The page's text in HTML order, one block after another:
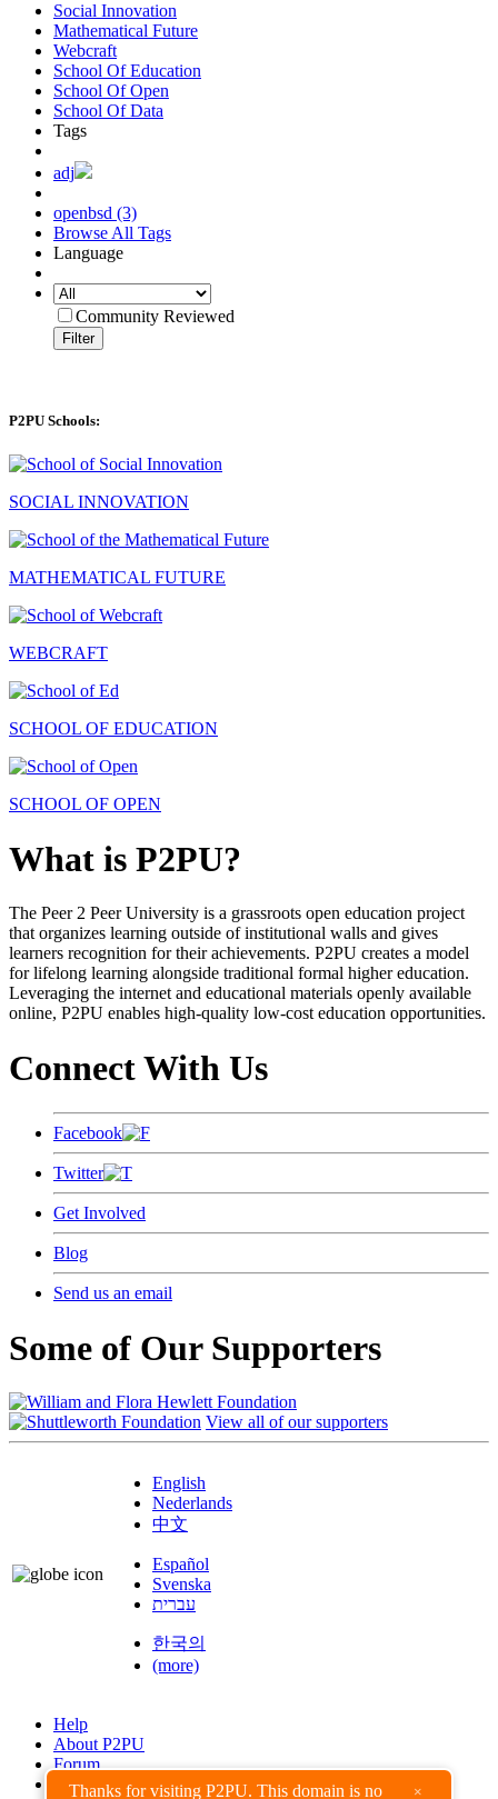
Thanks for visiting P2PU. This domain is no ×
Social Innovation
Mathematical Future
Webcraft
School Of Education
School Of Open
School Of Data
Tags
adj
openbsd (3)
Browse All Tags
Language
Community Reviewed
Filter
P2PU Schools:
SOCIAL INNOVATION
MATHEMATICAL FUTURE
WEBCRAFT
SCHOOL OF EDUCATION
SCHOOL OF OPEN
What is P2PU?
The Peer 2 Peer University is a grassroots open education project
that organizes learning outside of institutional walls and gives
learners recognition for their achievements. P2PU creates a model
for lifelong learning alongside traditional formal higher education.
Leveraging the internet and educational materials openly available
online, P2PU enables high-quality low-cost education opportunities.
Connect With Us
Facebook
Twitter
Get Involved
Blog
Send us an email
Some of Our Supporters
View all of our supporters
English
Nederlands
中文
Español
Svenska
עברית
한국의
(more)
Help
About P2PU
Forum
Found a Bug?